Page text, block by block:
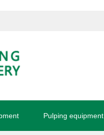
Pulping equipment